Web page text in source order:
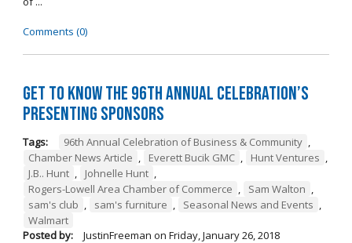
Comments (0)
Get to Know the 96th Annual Celebration’s
Presenting Sponsors
Tags: 96th Annual Celebration of Business & Community ,
Chamber News Article , Everett Bucik GMC , Hunt Ventures ,
J.B.. Hunt , Johnelle Hunt ,
Rogers-Lowell Area Chamber of Commerce , Sam Walton ,
sam's club , sam's furniture , Seasonal News and Events ,
Walmart
Posted by:
JustinFreeman on Friday, January 26, 2018